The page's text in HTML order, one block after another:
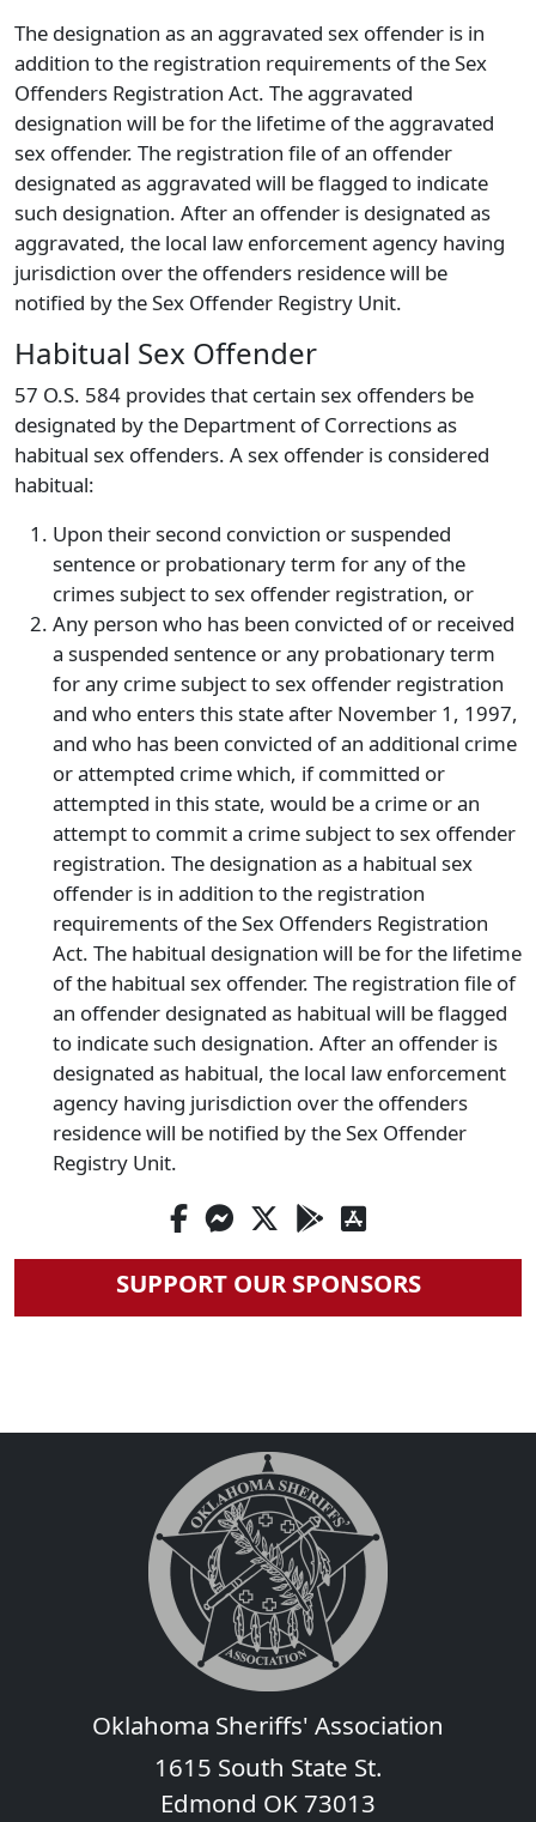
The designation as an aggravated sex offender is in
addition to the registration requirements of the Sex
Offenders Registration Act. The aggravated
designation will be for the lifetime of the aggravated
sex offender. The registration file of an offender
designated as aggravated will be flagged to indicate
such designation. After an offender is designated as
aggravated, the local law enforcement agency having
jurisdiction over the offenders residence will be
notified by the Sex Offender Registry Unit.
Habitual Sex Offender
57 O.S. 584 provides that certain sex offenders be
designated by the Department of Corrections as
habitual sex offenders. A sex offender is considered
habitual:
Upon their second conviction or suspended
sentence or probationary term for any of the
crimes subject to sex offender registration, or
Any person who has been convicted of or received
a suspended sentence or any probationary term
for any crime subject to sex offender registration
and who enters this state after November 1, 1997,
and who has been convicted of an additional crime
or attempted crime which, if committed or
attempted in this state, would be a crime or an
attempt to commit a crime subject to sex offender
registration. The designation as a habitual sex
offender is in addition to the registration
requirements of the Sex Offenders Registration
Act. The habitual designation will be for the lifetime
of the habitual sex offender. The registration file of
an offender designated as habitual will be flagged
to indicate such designation. After an offender is
designated as habitual, the local law enforcement
agency having jurisdiction over the offenders
residence will be notified by the Sex Offender
Registry Unit.
SUPPORT OUR SPONSORS
Oklahoma Sheriffs' Association
1615 South State St.
Edmond OK 73013